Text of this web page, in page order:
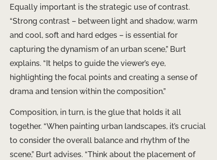
Equally important is the strategic use of contrast.
“Strong contrast – between light and shadow, warm
and cool, soft and hard edges – is essential for
capturing the dynamism of an urban scene,” Burt
explains. “It helps to guide the viewer’s eye,
highlighting the focal points and creating a sense of
drama and tension within the composition.”
Composition, in turn, is the glue that holds it all
together. “When painting urban landscapes, it’s crucial
to consider the overall balance and rhythm of the
scene,” Burt advises. “Think about the placement of